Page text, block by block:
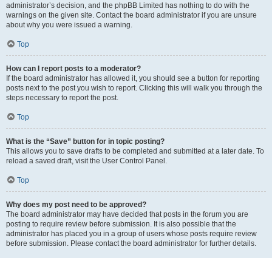
administrator’s decision, and the phpBB Limited has nothing to do with the
warnings on the given site. Contact the board administrator if you are unsure
about why you were issued a warning.
Top
How can I report posts to a moderator?
If the board administrator has allowed it, you should see a button for reporting
posts next to the post you wish to report. Clicking this will walk you through the
steps necessary to report the post.
Top
What is the “Save” button for in topic posting?
This allows you to save drafts to be completed and submitted at a later date. To
reload a saved draft, visit the User Control Panel.
Top
Why does my post need to be approved?
The board administrator may have decided that posts in the forum you are
posting to require review before submission. It is also possible that the
administrator has placed you in a group of users whose posts require review
before submission. Please contact the board administrator for further details.